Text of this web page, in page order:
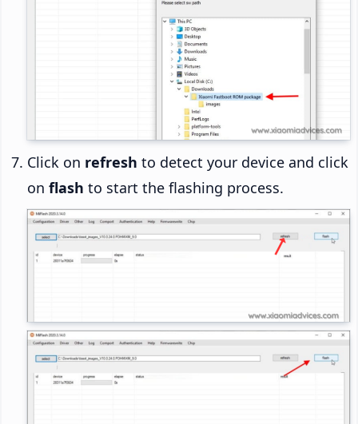
Click on refresh to detect your device and click
on flash to start the flashing process.